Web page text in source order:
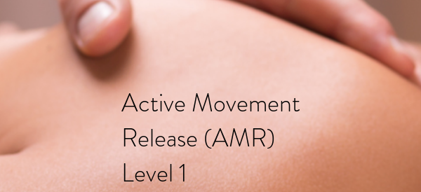
Active Movement
Release (AMR)
Level 1